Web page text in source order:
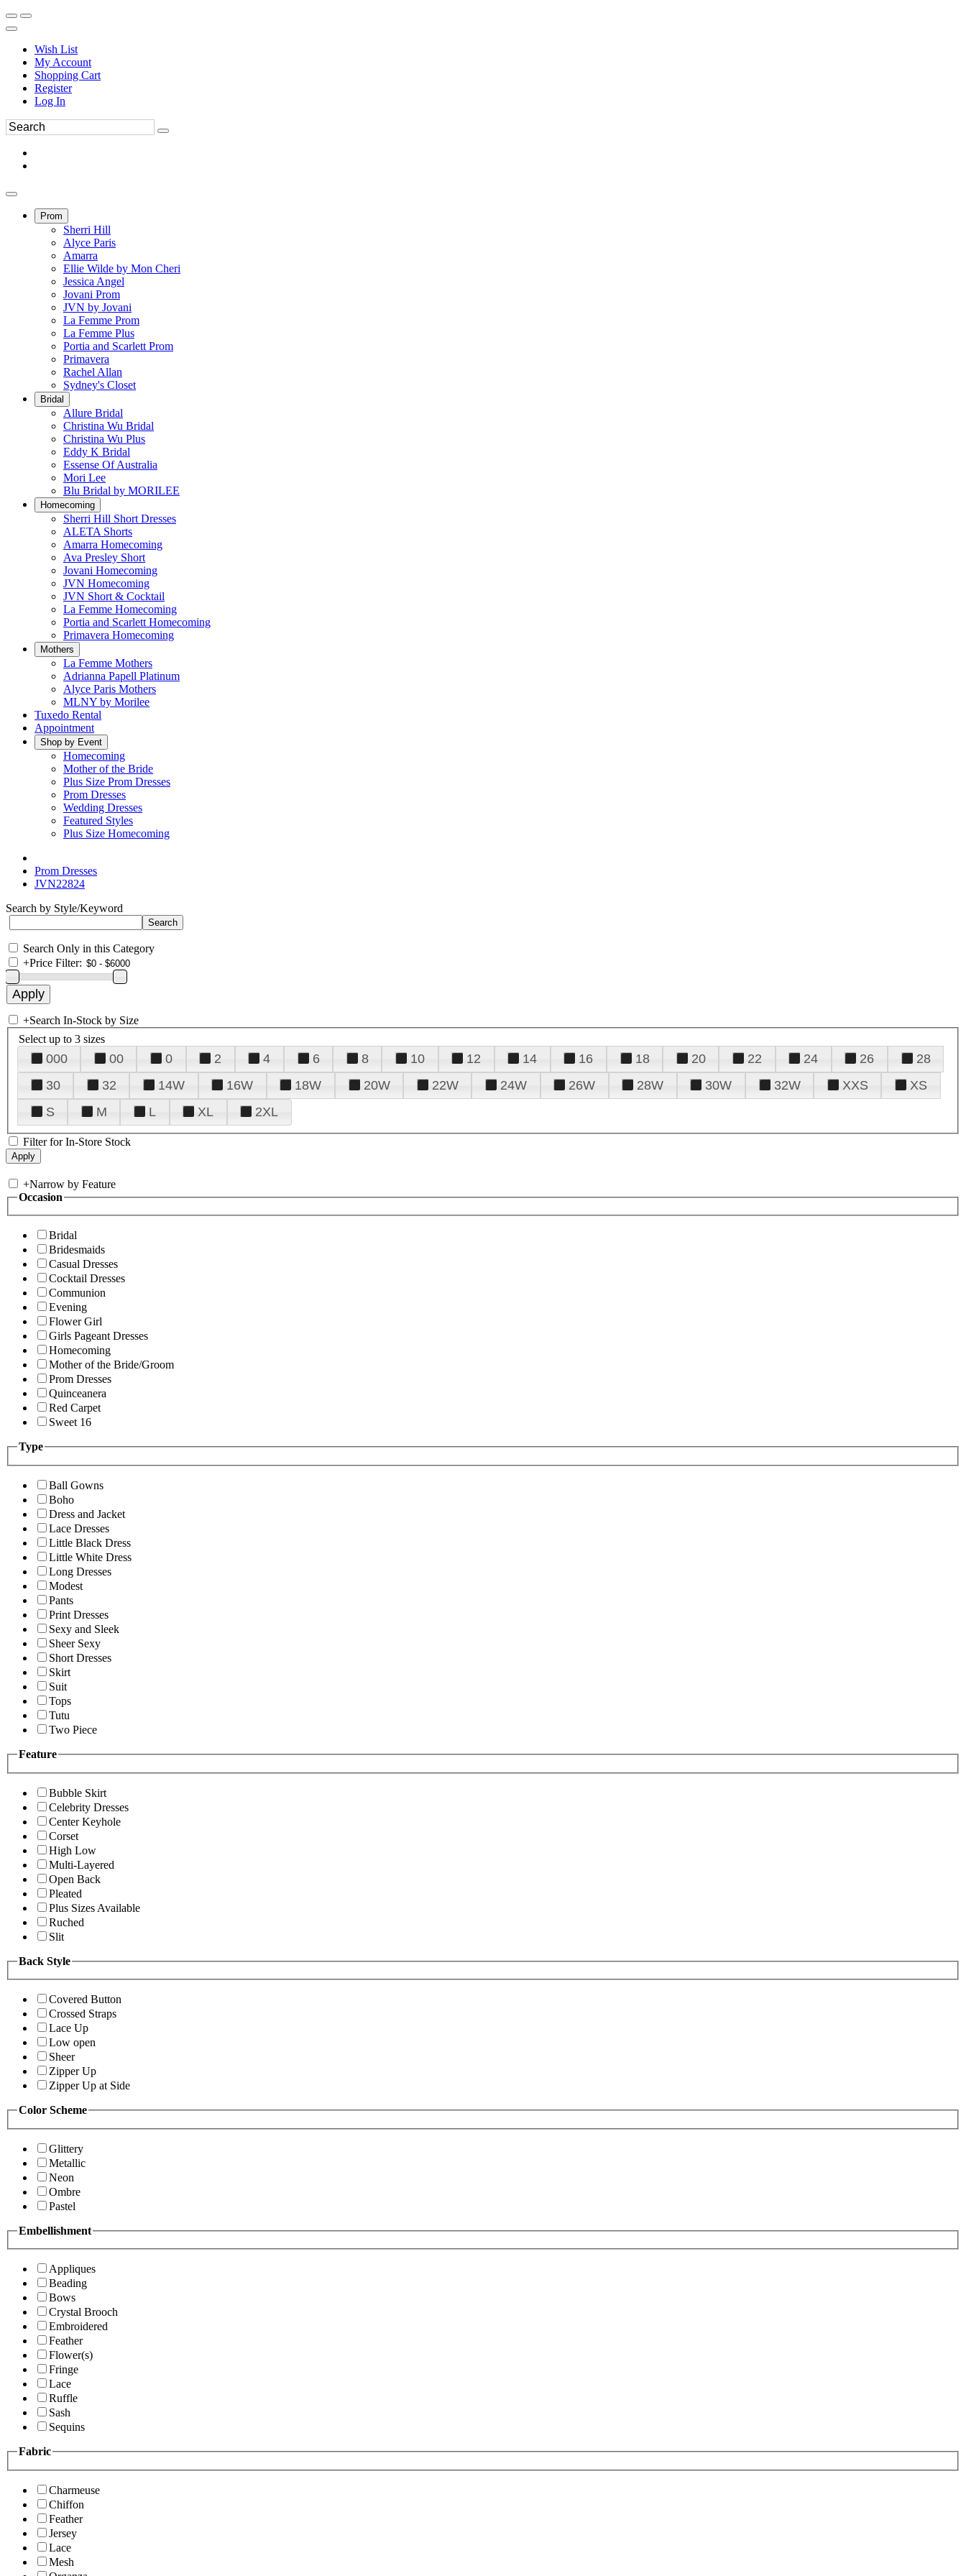
Wish List
My Account
Shopping Cart
Register
Log In
Prom
Sherri Hill
Alyce Paris
Amarra
Ellie Wilde by Mon Cheri
Jessica Angel
Jovani Prom
JVN by Jovani
La Femme Prom
La Femme Plus
Portia and Scarlett Prom
Primavera
Rachel Allan
Sydney's Closet
Bridal
Allure Bridal
Christina Wu Bridal
Christina Wu Plus
Eddy K Bridal
Essense Of Australia
Mori Lee
Blu Bridal by MORILEE
Homecoming
Sherri Hill Short Dresses
ALETA Shorts
Amarra Homecoming
Ava Presley Short
Jovani Homecoming
JVN Homecoming
JVN Short & Cocktail
La Femme Homecoming
Portia and Scarlett Homecoming
Primavera Homecoming
Mothers
La Femme Mothers
Adrianna Papell Platinum
Alyce Paris Mothers
MLNY by Morilee
Tuxedo Rental
Appointment
Shop by Event
Homecoming
Mother of the Bride
Plus Size Prom Dresses
Prom Dresses
Wedding Dresses
Featured Styles
Plus Size Homecoming
Prom Dresses
JVN22824
Search by Style/Keyword
Search Only in this Category
+Price Filter:
+Search In-Stock by Size
Select up to 3 sizes
000 00 0 2 4 6 8 10 12 14 16 18 20 22 24 26
28
30
32 14W 16W 18W 20W 22W 24W 26W 28W 30W 32W XXS
XS
S
M L XL 2XL
Filter for In-Store Stock
+Narrow by Feature
Occasion
Bridal
Bridesmaids
Casual Dresses
Cocktail Dresses
Communion
Evening
Flower Girl
Girls Pageant Dresses
Homecoming
Mother of the Bride/Groom
Prom Dresses
Quinceanera
Red Carpet
Sweet 16
Type
Ball Gowns
Boho
Dress and Jacket
Lace Dresses
Little Black Dress
Little White Dress
Long Dresses
Modest
Pants
Print Dresses
Sexy and Sleek
Sheer Sexy
Short Dresses
Skirt
Suit
Tops
Tutu
Two Piece
Feature
Bubble Skirt
Celebrity Dresses
Center Keyhole
Corset
High Low
Multi-Layered
Open Back
Pleated
Plus Sizes Available
Ruched
Slit
Back Style
Covered Button
Crossed Straps
Lace Up
Low open
Sheer
Zipper Up
Zipper Up at Side
Color Scheme
Glittery
Metallic
Neon
Ombre
Pastel
Embellishment
Appliques
Beading
Bows
Crystal Brooch
Embroidered
Feather
Flower(s)
Fringe
Lace
Ruffle
Sash
Sequins
Fabric
Charmeuse
Chiffon
Feather
Jersey
Lace
Mesh